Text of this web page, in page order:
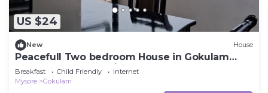
US $24
New House
Peacefull Two bedroom House in Gokulam
close to yoga shala in heart of mysore.
Breakfast Child Friendly
Internet
Mysore
Gokulam